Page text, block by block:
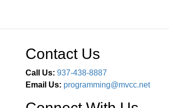
Contact Us
Call Us: 937-438-8887
Email Us: programming@mvcc.net